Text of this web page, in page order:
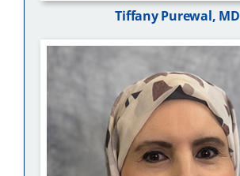
Tiffany Purewal, MD